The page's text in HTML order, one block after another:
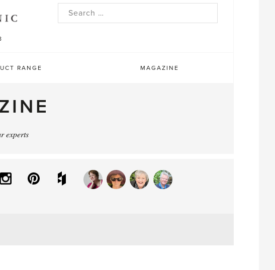
Search
RANGE MAGAZINE
experts
InstagramPinterestHouzz